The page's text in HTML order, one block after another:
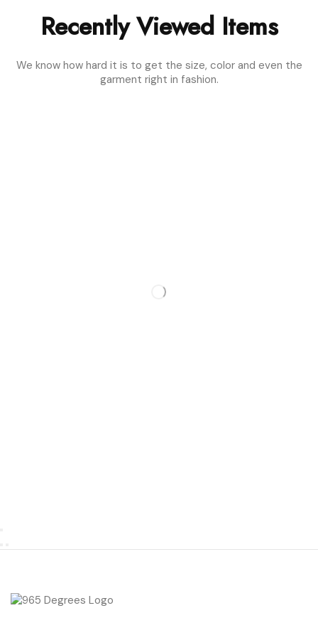
Recently Viewed Items
We know how hard it is to get the size, color and even the
garment right in fashion.